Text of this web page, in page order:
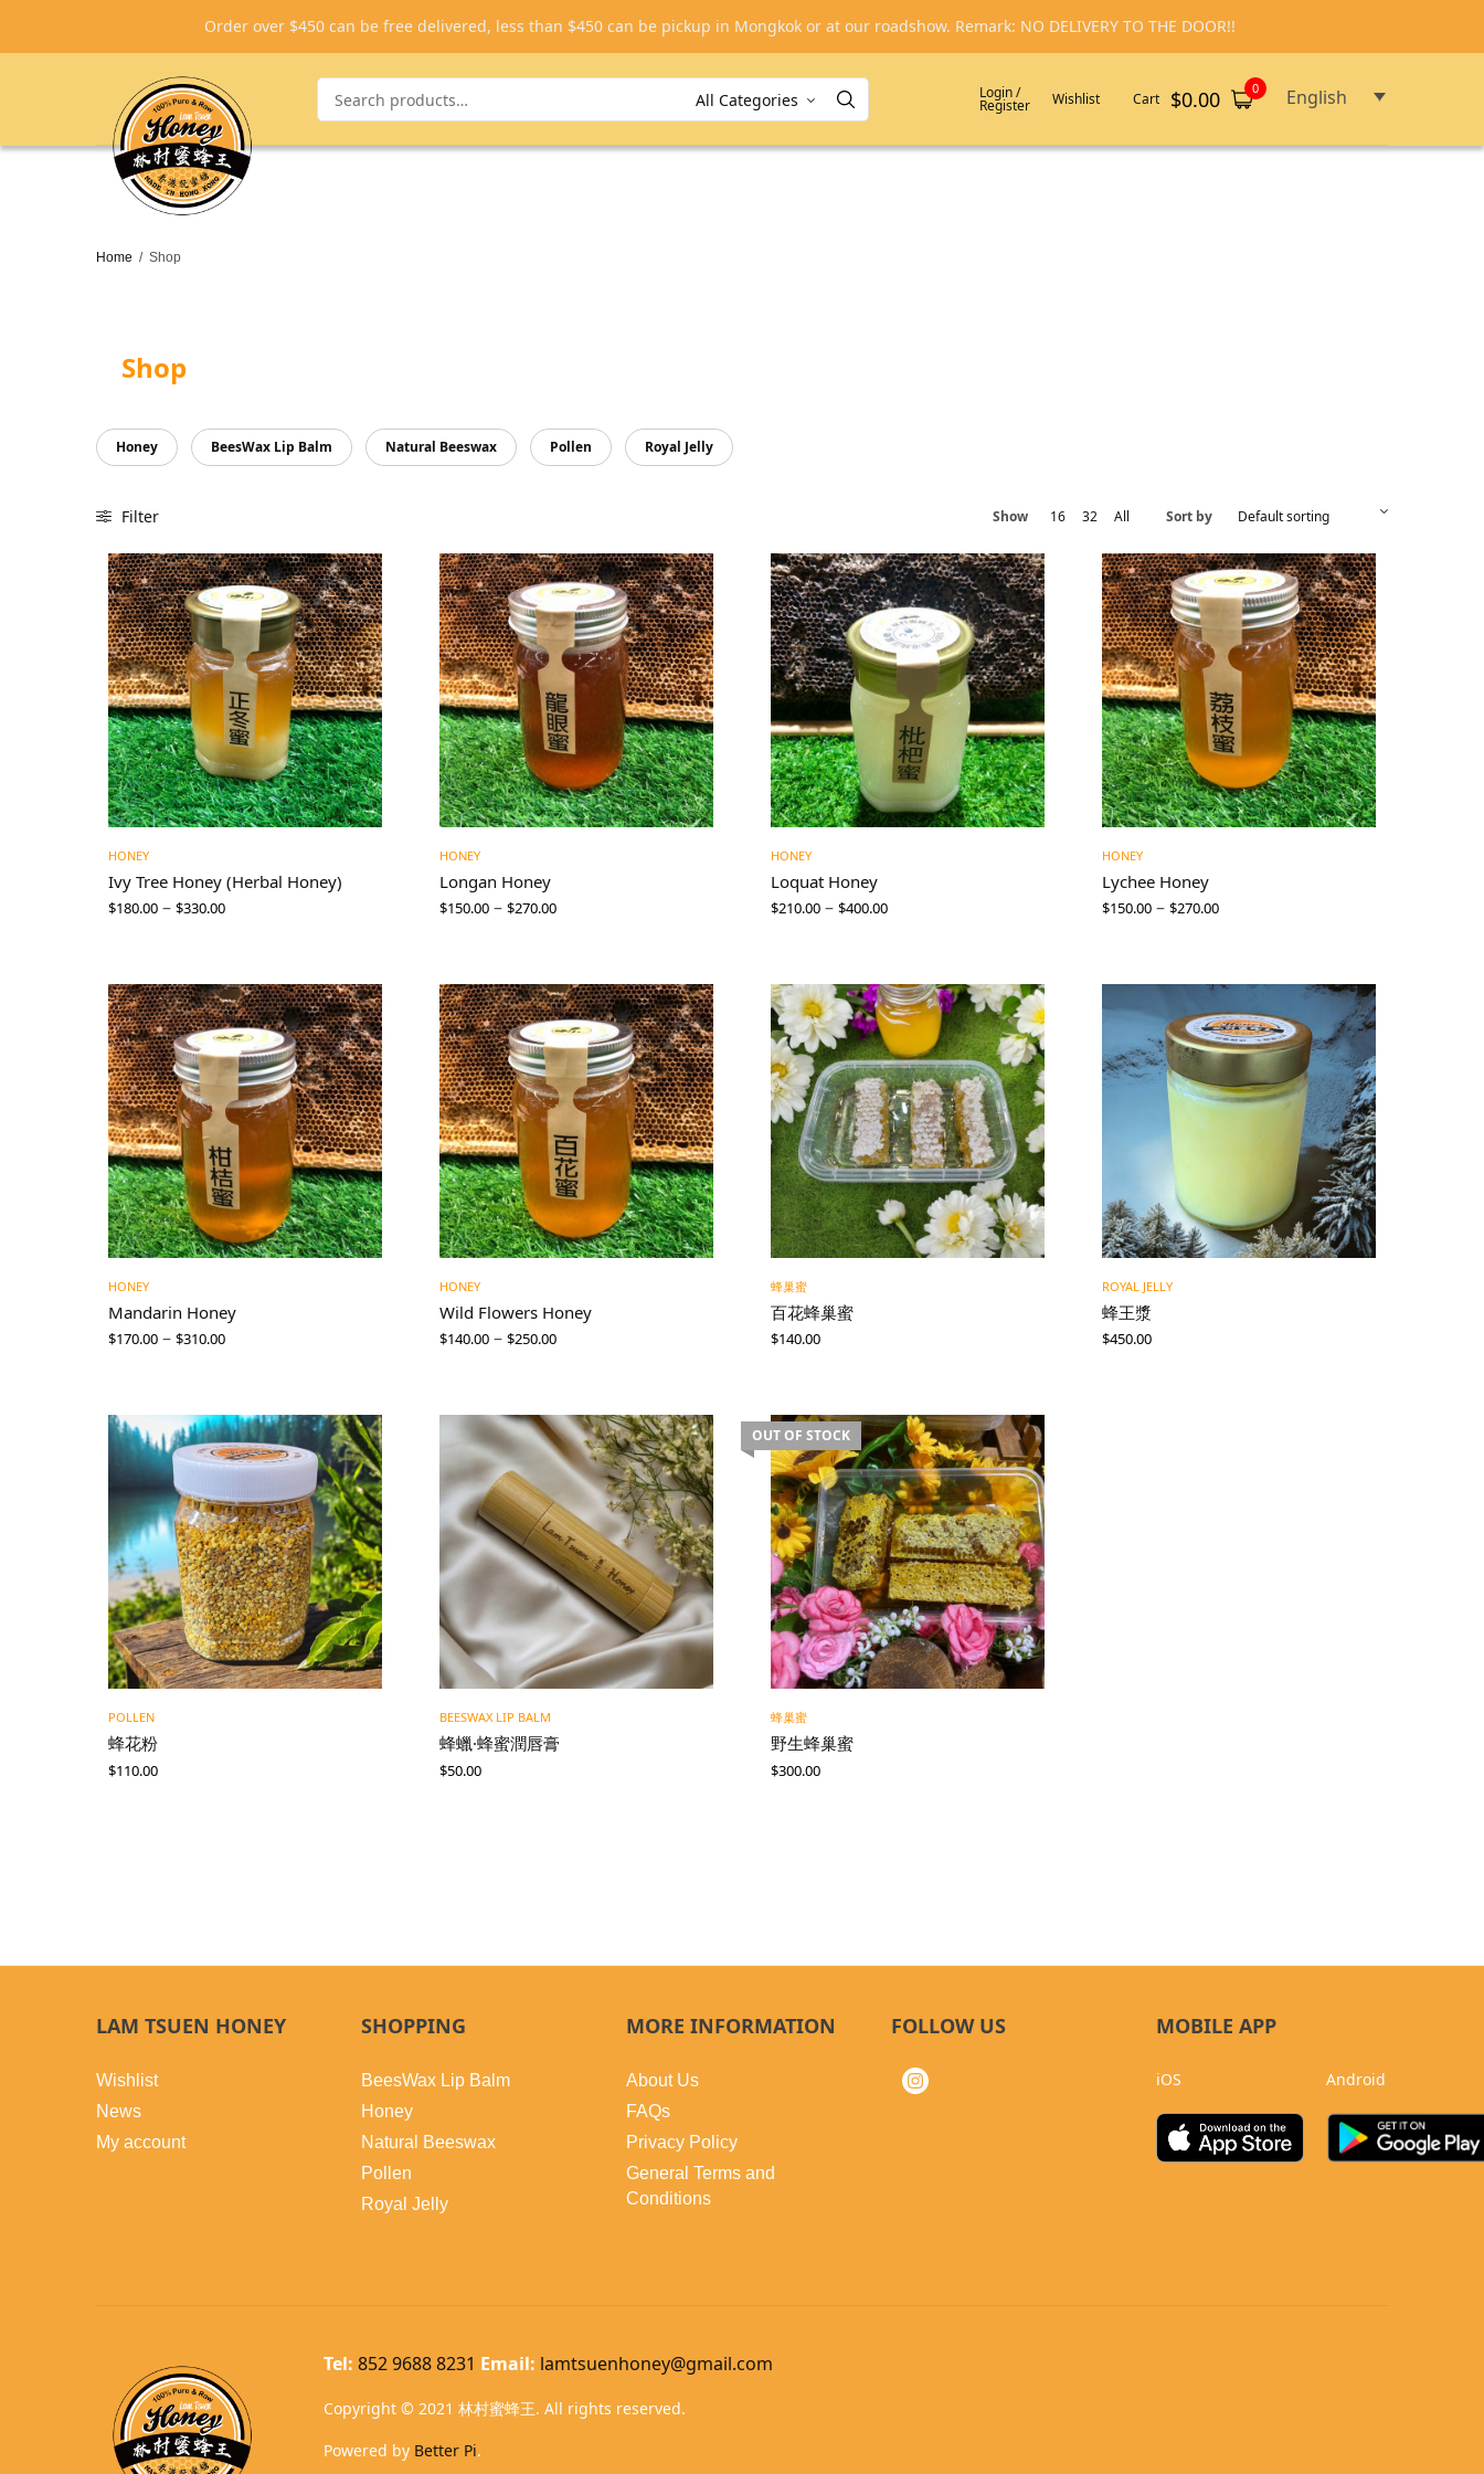
Login /
Register Wishlist Cart $0.00 0 English
Home / Shop
Shop
Honey BeesWax Lip Balm Natural Beeswax Pollen Royal Jelly
Filter Show 16 32 All Sort by
HONEY
Ivy Tree Honey (Herbal Honey)
$180.00 – $330.00
HONEY
Longan Honey
$150.00 – $270.00
HONEY
Loquat Honey
$210.00 – $400.00
HONEY
Lychee Honey
$150.00 – $270.00
HONEY
Mandarin Honey
$170.00 – $310.00
HONEY
Wild Flowers Honey
$140.00 – $250.00
蜂巢蜜
百花蜂巢蜜
$140.00
ROYAL JELLY
蜂王漿
$450.00
POLLEN
蜂花粉
$110.00
BEESWAX LIP BALM
蜂蠟·蜂蜜潤唇膏
$50.00
OUT OF STOCK
蜂巢蜜
野生蜂巢蜜
$300.00
LAM TSUEN HONEY
Wishlist
News
My account
SHOPPING
BeesWax Lip Balm
Honey
Natural Beeswax
Pollen
Royal Jelly
MORE INFORMATION
About Us
FAQs
Privacy Policy
General Terms and
Conditions
FOLLOW US MOBILE APP
iOS Android
Tel:852 9688 8231 Email: lamtsuenhoney@gmail.com
Copyright © 2021 林村蜜蜂王. All rights reserved.
Powered by Better Pi.
Order over $450 can be free delivered, less than $450 can be pickup in Mongkok or at our roadshow. Remark: NO DELIVERY TO THE DOOR!!